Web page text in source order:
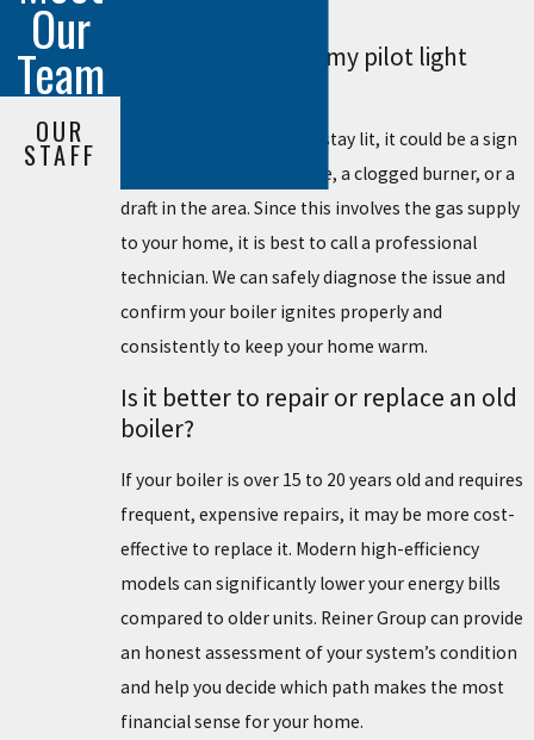
What should I do if my pilot light
If your pilot light will not stay lit, it could be a sign
of a broken thermocouple, a clogged burner, or a
draft in the area. Since this involves the gas supply
to your home, it is best to call a professional
technician. We can safely diagnose the issue and
confirm your boiler ignites properly and
consistently to keep your home warm.
Is it better to repair or replace an old
boiler?
If your boiler is over 15 to 20 years old and requires
frequent, expensive repairs, it may be more cost-
effective to replace it. Modern high-efficiency
models can significantly lower your energy bills
compared to older units. Reiner Group can provide
an honest assessment of your system’s condition
and help you decide which path makes the most
financial sense for your home.
Our
Team
OUR
STAFF